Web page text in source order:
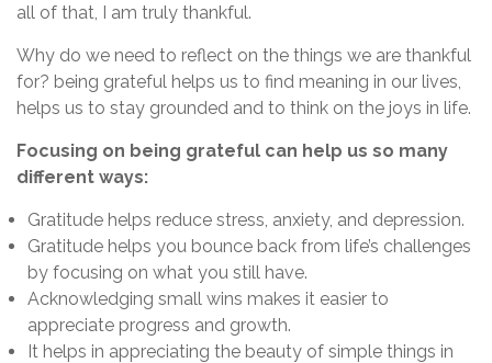
all of that, I am truly thankful.
Why do we need to reflect on the things we are thankful
for? being grateful helps us to find meaning in our lives,
helps us to stay grounded and to think on the joys in life.
Focusing on being grateful can help us so many
different ways:
Gratitude helps reduce stress, anxiety, and depression.
Gratitude helps you bounce back from life’s challenges
by focusing on what you still have.
Acknowledging small wins makes it easier to
appreciate progress and growth.
It helps in appreciating the beauty of simple things in